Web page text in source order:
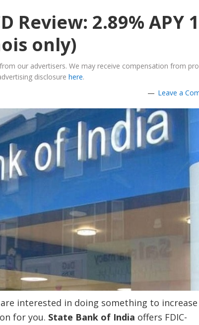
Review: 2.89% APY
only)
our advertisers. We may receive compensation from
disclosure here.
Leave a
interested in doing something to increase
for you. State Bank of India offers FDIC-